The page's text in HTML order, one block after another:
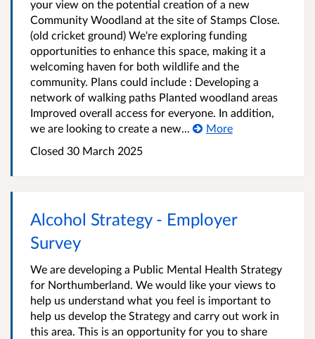
your view on the potential creation of a new
Community Woodland at the site of Stamps Close.
(old cricket ground) We're exploring funding
opportunities to enhance this space, making it a
welcoming haven for both wildlife and the
community. Plans could include : Developing a
network of walking paths Planted woodland areas
Improved overall access for everyone. In addition,
we are looking to create a new...
More
Closed 30 March 2025
Alcohol Strategy - Employer
Survey
We are developing a Public Mental Health Strategy
for Northumberland. We would like your views to
help us understand what you feel is important to
help us develop the Strategy and carry out work in
this area. This is an opportunity for you to share